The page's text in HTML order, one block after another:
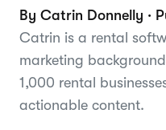
By Catrin Donnelly ·
Catrin is a rental
marketing
1,000 rental
actionable content.